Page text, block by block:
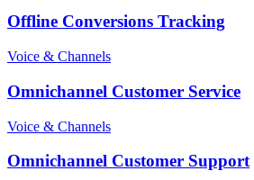
Offline Conversions Tracking
Voice & Channels
Omnichannel Customer Service
Voice & Channels
Omnichannel Customer Support